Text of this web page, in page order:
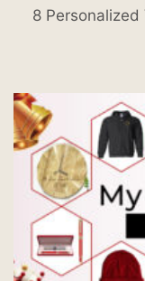
8 Personalized